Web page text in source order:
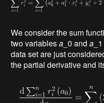
We consider the sum
two variablesa _0 anda
data set are just
the partial derivative and